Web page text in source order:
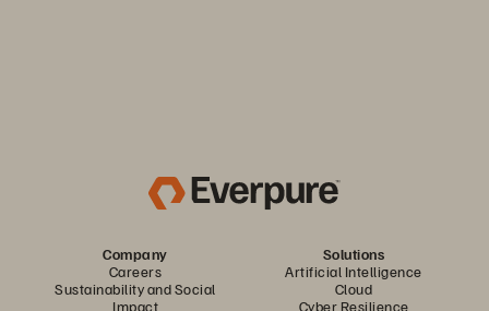
Company
Careers
Sustainability and Social
Impact
Solutions
Artificial Intelligence
Cloud
Cyber Resilience